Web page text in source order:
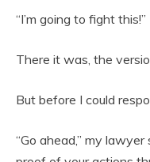
“I’m going to fight this!”
There it was, the
But before I could
“Go ahead,” my